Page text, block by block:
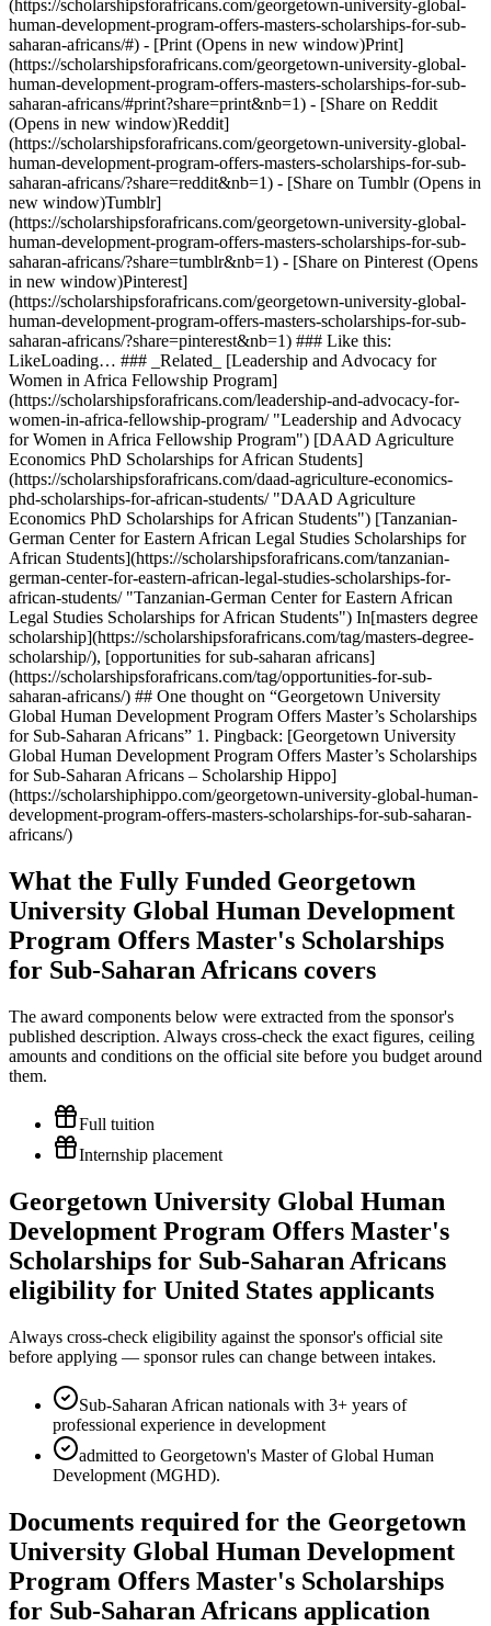
(https://scholarshipsforafricans.com/georgetown-university-global-
human-development-program-offers-masters-scholarships-for-sub-
saharan-africans/#) - [Print (Opens in new window)Print]
(https://scholarshipsforafricans.com/georgetown-university-global-
human-development-program-offers-masters-scholarships-for-sub-
saharan-africans/#print?share=print&nb=1) - [Share on Reddit
(Opens in new window)Reddit]
(https://scholarshipsforafricans.com/georgetown-university-global-
human-development-program-offers-masters-scholarships-for-sub-
saharan-africans/?share=reddit&nb=1) - [Share on Tumblr (Opens in
new window)Tumblr]
(https://scholarshipsforafricans.com/georgetown-university-global-
human-development-program-offers-masters-scholarships-for-sub-
saharan-africans/?share=tumblr&nb=1) - [Share on Pinterest (Opens
in new window)Pinterest]
(https://scholarshipsforafricans.com/georgetown-university-global-
human-development-program-offers-masters-scholarships-for-sub-
saharan-africans/?share=pinterest&nb=1) ### Like this:
LikeLoading… ### _Related_ [Leadership and Advocacy for
Women in Africa Fellowship Program]
(https://scholarshipsforafricans.com/leadership-and-advocacy-for-
women-in-africa-fellowship-program/ "Leadership and Advocacy
for Women in Africa Fellowship Program") [DAAD Agriculture
Economics PhD Scholarships for African Students]
(https://scholarshipsforafricans.com/daad-agriculture-economics-
phd-scholarships-for-african-students/ "DAAD Agriculture
Economics PhD Scholarships for African Students") [Tanzanian-
German Center for Eastern African Legal Studies Scholarships for
African Students](https://scholarshipsforafricans.com/tanzanian-
german-center-for-eastern-african-legal-studies-scholarships-for-
african-students/ "Tanzanian-German Center for Eastern African
Legal Studies Scholarships for African Students") In[masters degree
scholarship](https://scholarshipsforafricans.com/tag/masters-degree-
scholarship/), [opportunities for sub-saharan africans]
(https://scholarshipsforafricans.com/tag/opportunities-for-sub-
saharan-africans/) ## One thought on “Georgetown University
Global Human Development Program Offers Master’s Scholarships
for Sub-Saharan Africans” 1. Pingback: [Georgetown University
Global Human Development Program Offers Master’s Scholarships
for Sub-Saharan Africans – Scholarship Hippo]
(https://scholarshiphippo.com/georgetown-university-global-human-
development-program-offers-masters-scholarships-for-sub-saharan-
africans/)
What the Fully Funded Georgetown
University Global Human Development
Program Offers Master's Scholarships
for Sub-Saharan Africans covers
The award components below were extracted from the sponsor's
published description. Always cross-check the exact figures, ceiling
amounts and conditions on the official site before you budget around
them.
Full tuition
Internship placement
Georgetown University Global Human
Development Program Offers Master's
Scholarships for Sub-Saharan Africans
eligibility for United States applicants
Always cross-check eligibility against the sponsor's official site
before applying — sponsor rules can change between intakes.
Sub-Saharan African nationals with 3+ years of
professional experience in development
admitted to Georgetown's Master of Global Human
Development (MGHD).
Documents required for the Georgetown
University Global Human Development
Program Offers Master's Scholarships
for Sub-Saharan Africans application